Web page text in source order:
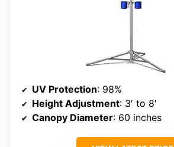
UV Protection: 98%
Height Adjustment: 3′ to 8′
Canopy Diameter: 60 inches